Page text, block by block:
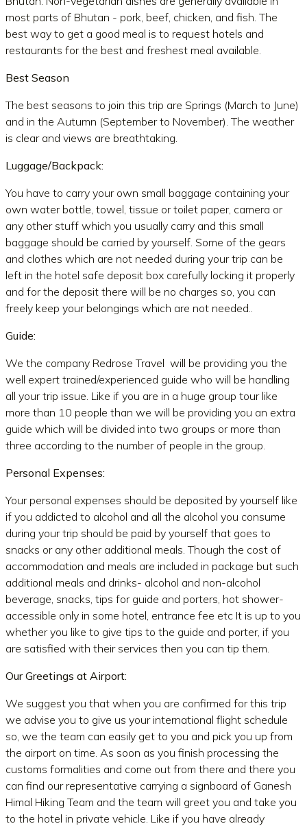
most parts of Bhutan - pork, beef, chicken, and fish. The
best way to get a good meal is to request hotels and
restaurants for the best and freshest meal available.
Best Season
The best seasons to join this trip are Springs (March to June)
and in the Autumn (September to November). The weather
is clear and views are breathtaking.
Luggage/Backpack:
You have to carry your own small baggage containing your
own water bottle, towel, tissue or toilet paper, camera or
any other stuff which you usually carry and this small
baggage should be carried by yourself. Some of the gears
and clothes which are not needed during your trip can be
left in the hotel safe deposit box carefully locking it properly
and for the deposit there will be no charges so, you can
freely keep your belongings which are not needed..
Guide:
We the company Redrose Travel will be providing you the
well expert trained/experienced guide who will be handling
all your trip issue. Like if you are in a huge group tour like
more than 10 people than we will be providing you an extra
guide which will be divided into two groups or more than
three according to the number of people in the group.
Personal Expenses:
Your personal expenses should be deposited by yourself like
if you addicted to alcohol and all the alcohol you consume
during your trip should be paid by yourself that goes to
snacks or any other additional meals. Though the cost of
accommodation and meals are included in package but such
additional meals and drinks- alcohol and non-alcohol
beverage, snacks, tips for guide and porters, hot shower-
accessible only in some hotel, entrance fee etc It is up to you
whether you like to give tips to the guide and porter, if you
are satisfied with their services then you can tip them.
Our Greetings at Airport:
We suggest you that when you are confirmed for this trip
we advise you to give us your international flight schedule
so, we the team can easily get to you and pick you up from
the airport on time. As soon as you finish processing the
customs formalities and come out from there and there you
can find our representative carrying a signboard of Ganesh
Himal Hiking Team and the team will greet you and take you
to the hotel in private vehicle. Like if you have already